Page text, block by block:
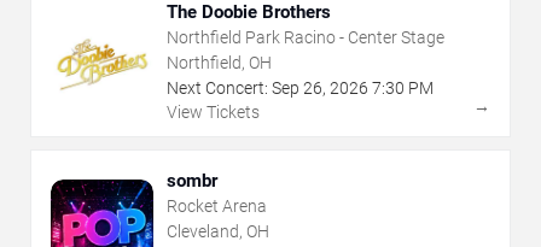
The Doobie Brothers
Northfield Park Racino - Center Stage
Northfield, OH
Next Concert: Sep 26, 2026 7:30 PM
View Tickets
→
sombr
Rocket Arena
Cleveland, OH